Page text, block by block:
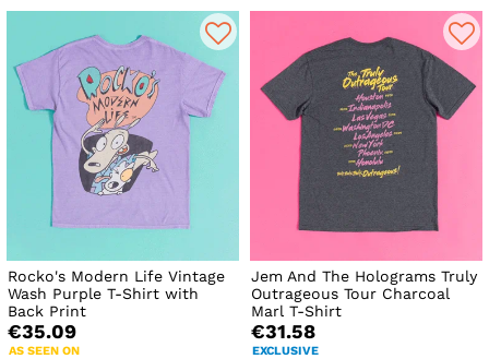
Rocko's Modern Life Vintage
Wash Purple T-Shirt with
Back Print
€35.09
AS SEEN ON
Jem And The Holograms Truly
Outrageous Tour Charcoal
Marl T-Shirt
€31.58
EXCLUSIVE